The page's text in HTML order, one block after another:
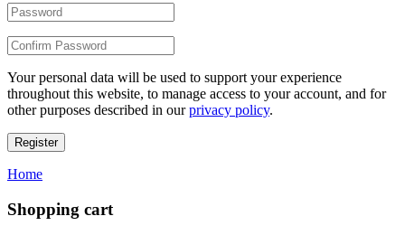
Your personal data will be used to support your experience
throughout this website, to manage access to your account, and for
other purposes described in ourprivacy policy.
Register
Home
Shopping cart